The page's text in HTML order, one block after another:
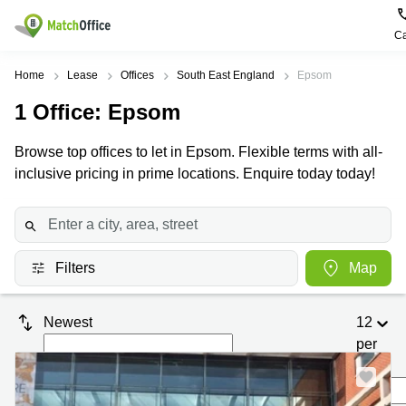
Rent & Let
Type of
Offices
Business
Centre
Coworking
Office
Meeting
Popular
Birmingham
Edinburgh
South
London
Leeds
City
Glasgow
Popular
Business
Birmingham
Centre
Business
Centre in
Edinburgh
Virtual
Office
in
South
London
Help
About us
Price
Home Lease Offices South East England Epsom
1 Office: Epsom
Browse top offices to let in Epsom. Flexible terms with all-
inclusive pricing in prime locations. Enquire today today!
Filters Map
Newest
12
per
page